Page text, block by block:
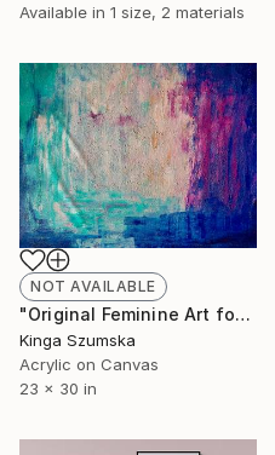
Available in 1 size, 2 materials
NOT AVAILABLE
"Original Feminine Art for Office" Painting
Kinga Szumska
Acrylic on Canvas
23 x 30 in